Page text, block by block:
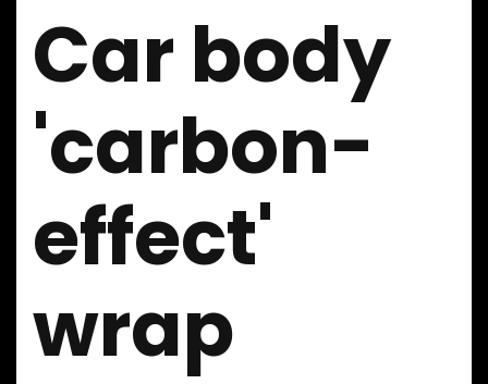
Car body
'carbon-
effect'
wrap